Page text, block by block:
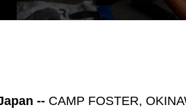
-- CAMP FOSTER,